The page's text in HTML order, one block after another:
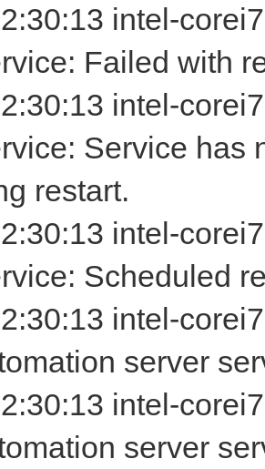
intel-
Failed with
intel-
Service has
restart.
intel-
Scheduled
intel-
server
intel-
server